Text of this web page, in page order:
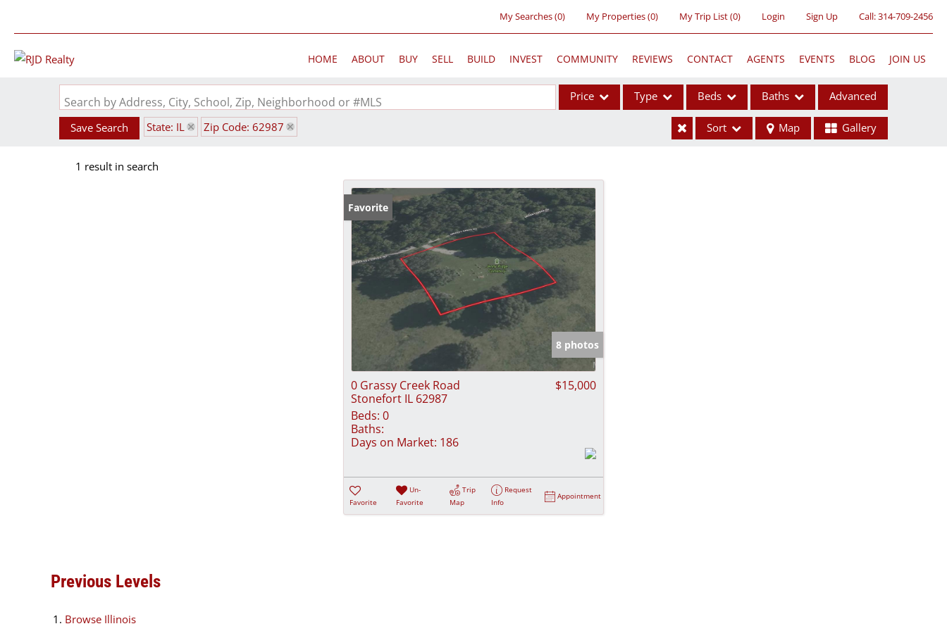
My Searches(0) My Properties(0) My Trip List (0) Login Sign Up Call:314-709-2456
HOME ABOUT BUY SELL BUILD INVEST COMMUNITY REVIEWS CONTACT AGENTS EVENTS BLOG JOIN US
Search by Address, City, School, Zip, Neighborhood or #MLS Price Type
Acreage/Farm
Commercial Leases
Condo/Villa
Lot/Land
New Home
Residential Income
Show only Active Listings
Beds Baths Advanced
Save Search State: IL Zip Code: 62987 Sort Map Gallery
1 result in search
Favorite
8 photos
0 Grassy Creek Road
Stonefort IL 62987
$15,000
Beds: 0
Baths:
Days on Market: 186
Favorite
Un-
Favorite
Trip
Map
Request
Info
Appointment
Previous Levels
Browse Illinois